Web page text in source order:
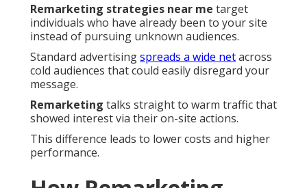
Remarketing strategies near me target
individuals who have already been to your site
instead of pursuing unknown audiences.
Standard advertisingspreads a wide netacross
cold audiences that could easily disregard your
message.
Remarketing talks straight to warm traffic that
showed interest via their on-site actions.
This difference leads to lower costs and higher
performance.